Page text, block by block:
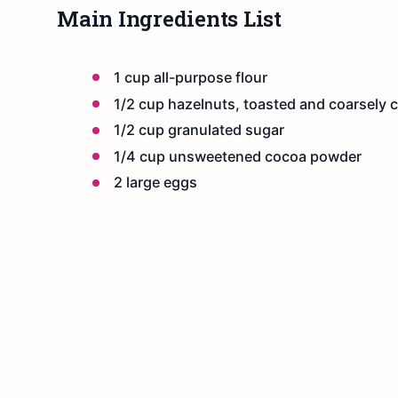
Main Ingredients List
1 cup all-purpose flour
1/2 cup hazelnuts, toasted and coarsely
1/2 cup granulated sugar
1/4 cup unsweetened cocoa powder
2 large eggs